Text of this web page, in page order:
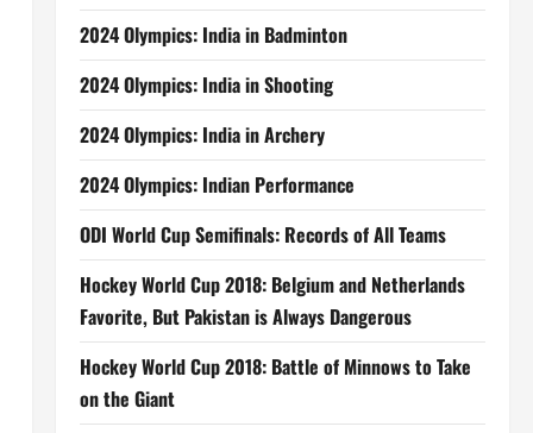
2024 Olympics: India in Badminton
2024 Olympics: India in Shooting
2024 Olympics: India in Archery
2024 Olympics: Indian Performance
ODI World Cup Semifinals: Records of All Teams
Hockey World Cup 2018: Belgium and Netherlands
Favorite, But Pakistan is Always Dangerous
Hockey World Cup 2018: Battle of Minnows to Take
on the Giant